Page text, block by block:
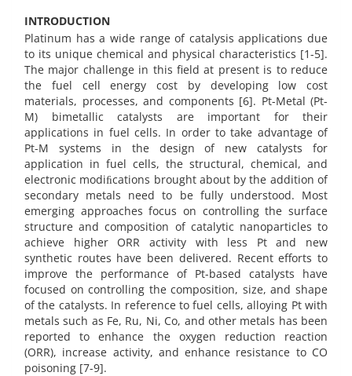
INTRODUCTION
Platinum has a wide range of catalysis applications due
to its unique chemical and physical characteristics [1-5].
The major challenge in this field at present is to reduce
the fuel cell energy cost by developing low cost
materials, processes, and components [6]. Pt-Metal (Pt-
M) bimetallic catalysts are important for their
applications in fuel cells. In order to take advantage of
Pt-M systems in the design of new catalysts for
application in fuel cells, the structural, chemical, and
electronic modiﬁcations brought about by the addition of
secondary metals need to be fully understood. Most
emerging approaches focus on controlling the surface
structure and composition of catalytic nanoparticles to
achieve higher ORR activity with less Pt and new
synthetic routes have been delivered. Recent efforts to
improve the performance of Pt-based catalysts have
focused on controlling the composition, size, and shape
of the catalysts. In reference to fuel cells, alloying Pt with
metals such as Fe, Ru, Ni, Co, and other metals has been
reported to enhance the oxygen reduction reaction
(ORR), increase activity, and enhance resistance to CO
poisoning [7-9].